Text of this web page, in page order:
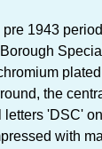
1943
the
letters 'DSC'
with